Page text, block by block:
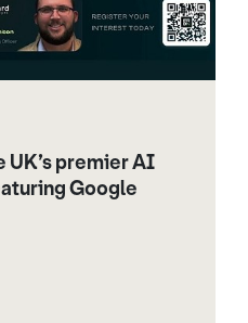
UK’s premier AI
Google